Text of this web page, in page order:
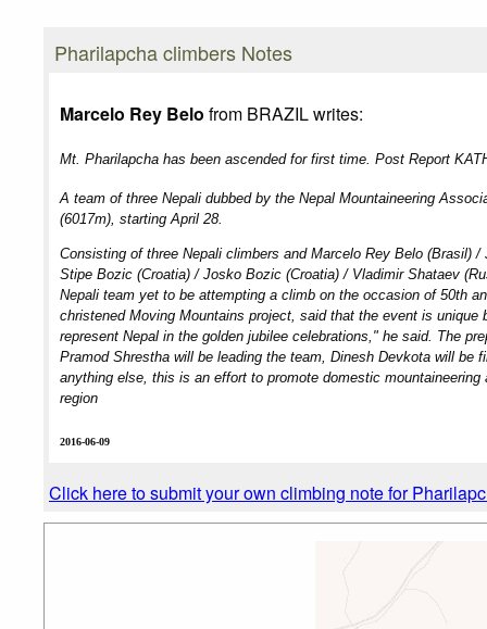
Pharilapcha climbers Notes
Marcelo Rey Belo from BRAZIL writes:
Mt. Pharilapcha has been ascended for first time. Post Report
A team of three Nepali dubbed by the Nepal Mountaineering
(6017m), starting April 28.
Consisting of three Nepali climbers and Marcelo Rey Belo (Brasil)
Stipe Bozic (Croatia) / Josko Bozic (Croatia) / Vladimir Shataev
Nepali team yet to be attempting a climb on the occasion of 50th
christened Moving Mountains project, said that the event is
represent Nepal in the golden jubilee celebrations," he said. The
Pramod Shrestha will be leading the team, Dinesh Devkota will
anything else, this is an effort to promote domestic
region
2016-06-09
Click here to submit your own climbing note for